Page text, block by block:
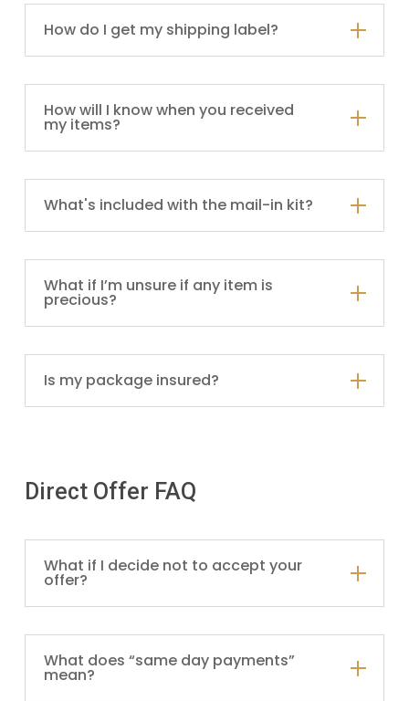
How do I get my shipping label?
How will I know when you received
my items?
What's included with the mail-in kit?
What if I’m unsure if any item is
precious?
Is my package insured?
Direct Offer FAQ
What if I decide not to accept your
offer?
What does “same day payments”
mean?